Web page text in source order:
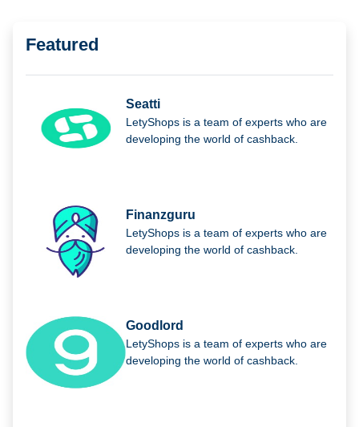
Featured
Seatti
LetyShops is a team of experts who are
developing the world of cashback.
Finanzguru
LetyShops is a team of experts who are
developing the world of cashback.
Goodlord
LetyShops is a team of experts who are
developing the world of cashback.